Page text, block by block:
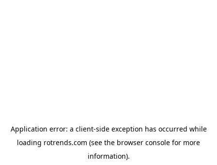
Application error: a client-side exception has occurred while
loading rotrends.com (see the browser console for more
information).